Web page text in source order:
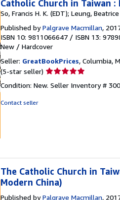
Catholic Church in Taiwan
So, Francis H. K. (EDT); Leung,
Published byPalgrave Macmillan,
ISBN 10: 9811066647 / ISBN 13:
New / Hardcover
Seller: GreatBookPrices, Columbia,
(5-star seller) Seller
5
Condition: New. Seller Inventory #
Contact seller
The Catholic Church in
Modern China)
Published byPalgrave Macmillan,